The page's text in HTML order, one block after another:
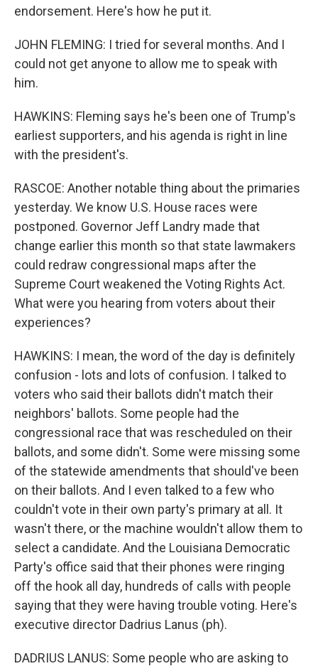
endorsement. Here's how he put it.
JOHN FLEMING: I tried for several months. And I
could not get anyone to allow me to speak with
him.
HAWKINS: Fleming says he's been one of Trump's
earliest supporters, and his agenda is right in line
with the president's.
RASCOE: Another notable thing about the primaries
yesterday. We know U.S. House races were
postponed. Governor Jeff Landry made that
change earlier this month so that state lawmakers
could redraw congressional maps after the
Supreme Court weakened the Voting Rights Act.
What were you hearing from voters about their
experiences?
HAWKINS: I mean, the word of the day is definitely
confusion - lots and lots of confusion. I talked to
voters who said their ballots didn't match their
neighbors' ballots. Some people had the
congressional race that was rescheduled on their
ballots, and some didn't. Some were missing some
of the statewide amendments that should've been
on their ballots. And I even talked to a few who
couldn't vote in their own party's primary at all. It
wasn't there, or the machine wouldn't allow them to
select a candidate. And the Louisiana Democratic
Party's office said that their phones were ringing
off the hook all day, hundreds of calls with people
saying that they were having trouble voting. Here's
executive director Dadrius Lanus (ph).
DADRIUS LANUS: Some people who are asking to